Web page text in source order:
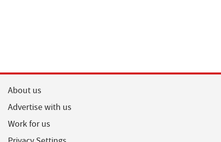
About us
Advertise with us
Work for us